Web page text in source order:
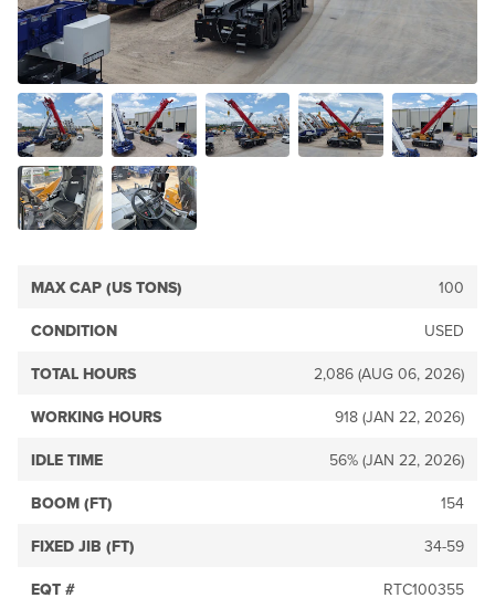
MAX CAP (US TONS) 100
CONDITION USED
TOTAL HOURS 2,086 (AUG 06, 2026)
WORKING HOURS 918 (JAN 22, 2026)
IDLE TIME 56% (JAN 22, 2026)
BOOM (FT) 154
FIXED JIB (FT) 34-59
EQT # RTC100355